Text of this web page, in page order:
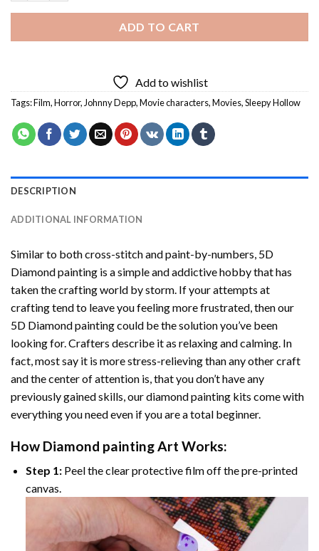
ADD TO CART
Add to wishlist
Tags:Film,Horror, Johnny Depp,Movie characters,Movies,Sleepy Hollow
DESCRIPTION
ADDITIONAL INFORMATION
Similar to both cross-stitch and paint-by-numbers, 5D
Diamond painting is a simple and addictive hobby that has
taken the crafting world by storm. If your attempts at
crafting tend to leave you feeling more frustrated, then our
5D Diamond paintingcould be the solution you’ve been
looking for. Crafters describe it as relaxing and calming. In
fact, most say it is more stress-relieving than any other craft
and the center of attention is, that you don’t have any
previously gained skills, ourdiamond painting kits come with
everything you need even if you are a total beginner.
How Diamond paintingArt Works:
Step 1:Peel the clear protective film off the pre-printed
canvas.